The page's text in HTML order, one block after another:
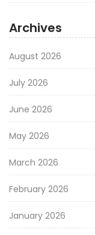
Archives
August 2026
July 2026
June 2026
May 2026
March 2026
February 2026
January 2026